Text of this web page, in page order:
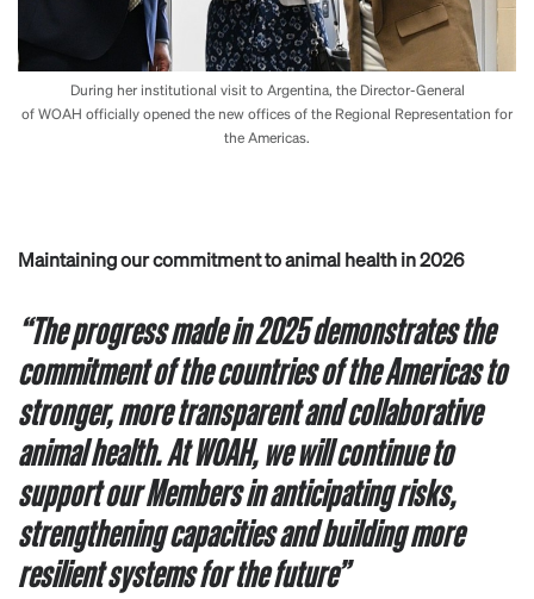
During her institutional visit to Argentina, the Director-General
of WOAH officially opened the new offices of the Regional Representation for
the Americas.
Maintaining our commitment to animal health in 2026
“The progress made in 2025 demonstrates the
commitment of the countries of the Americas to
stronger, more transparent and collaborative
animal health. At WOAH, we will continue to
support our Members in anticipating risks,
strengthening capacities and building more
resilient systems for the future”